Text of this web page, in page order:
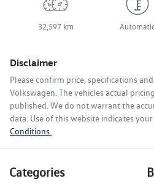
32,597 km
Disclaimer
Please confirm price, specifications
Volkswagen. The vehicles actual
published. We do not warrant the
data. Use of this website indicates
Conditions.
Categories